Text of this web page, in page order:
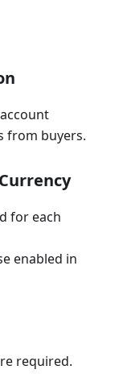
from buyers.
for each
enabled in
required.